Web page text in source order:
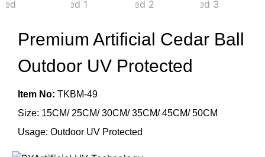
Premium Artificial Cedar Ball
Outdoor UV Protected
Item No: TKBM-49
Size: 15CM/ 25CM/ 30CM/ 35CM/ 45CM/ 50CM
Usage: Outdoor UV Protected